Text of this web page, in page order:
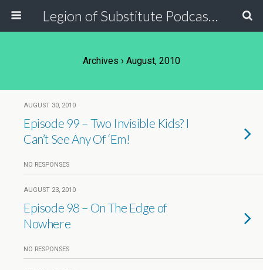
Legion of Substitute Podcasters
Archives › August, 2010
AUGUST 30, 2010
Episode 99 – Two Invisible Kids? I
Can’t See Any Of ‘Em!
NO RESPONSES
AUGUST 23, 2010
Episode 98 – On The Edge of
Nowhere
NO RESPONSES